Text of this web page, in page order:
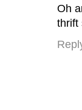
Oh
thrift